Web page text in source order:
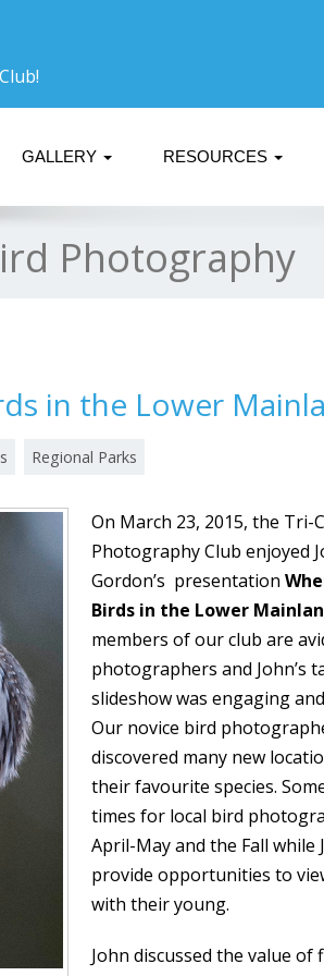
GALLERY RESOURCES
Photography
in the Lower
Regional Parks
On March 23, 2015, the Tri-
Photography Club enjoyed
Gordon’s presentation
Birds in the Lower
members of our club are
photographers and John’s
slideshow was engaging
Our novice bird
discovered many new
their favourite species.
times for local bird
April-May and the Fall while
provide opportunities to
with their young.
John discussed the value of